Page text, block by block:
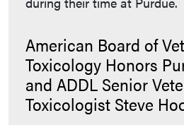
American Board of
Toxicology Honors
and ADDL Senior
Toxicologist Steve